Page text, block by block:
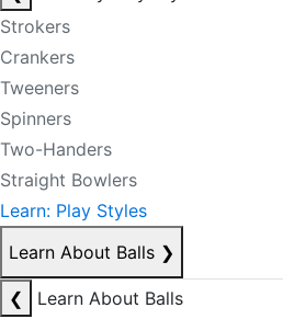
Strokers
Crankers
Tweeners
Spinners
Two-Handers
Straight Bowlers
Learn: Play Styles
Learn About Balls ❯
❮
Learn About Balls